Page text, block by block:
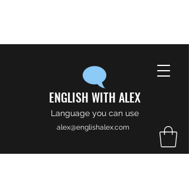
ENGLISH WITH ALEX
Language you can use
alex@englishalex.com